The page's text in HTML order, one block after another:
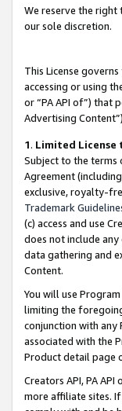
We reserve the right
our sole discretion.
This License
accessing or using
or “PA API of”) that
Advertising
1. Limited License
Subject to the terms
Agreement
exclusive, royalty-
Trademark
(c) access and use
does not include
data gathering and
Content.
You will use
limiting the
conjunction with
associated with the
Product detail page
Creators API, PA
more affiliate sites. If